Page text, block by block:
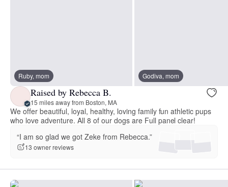
Ruby, mom Godiva, mom
Raised by Rebecca B.
15 miles away from Boston, MA
We offer beautiful, loyal, healthy, loving family fun athletic pups
who love adventure. All 8 of our dogs are Full panel clear!
“I am so glad we got Zeke from Rebecca.”
13 owner reviews